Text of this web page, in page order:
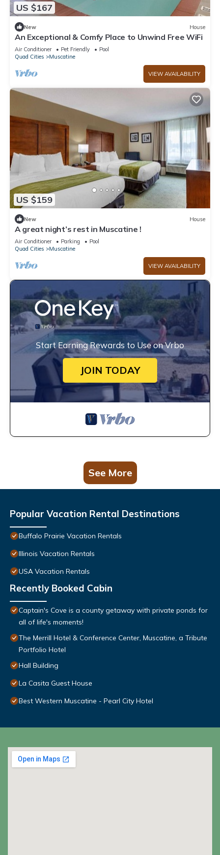
US $167
New House
An Exceptional & Comfy Place to Unwind Free WiFi
Air Conditioner Pet Friendly
Pool
Quad Cities
Muscatine
VIEW AVAILABILITY
US $159
New House
A great night’s rest in Muscatine !
Air Conditioner Parking
Pool
Quad Cities
Muscatine
VIEW AVAILABILITY
Start Earning Rewards to Use on Vrbo
JOIN TODAY
See More
Popular Vacation Rental Destinations
Buffalo Prairie Vacation Rentals
Illinois Vacation Rentals
USA Vacation Rentals
Recently Booked Cabin
Captain's Cove is a county getaway with private ponds for
all of life's moments!
The Merrill Hotel & Conference Center, Muscatine, a Tribute
Portfolio Hotel
Hall Building
La Casita Guest House
Best Western Muscatine - Pearl City Hotel